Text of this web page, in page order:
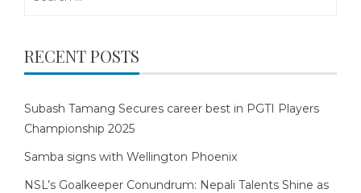
RECENT POSTS
Subash Tamang Secures career best in PGTI Players
Championship 2025
Samba signs with Wellington Phoenix
NSL’s Goalkeeper Conundrum: Nepali Talents Shine as